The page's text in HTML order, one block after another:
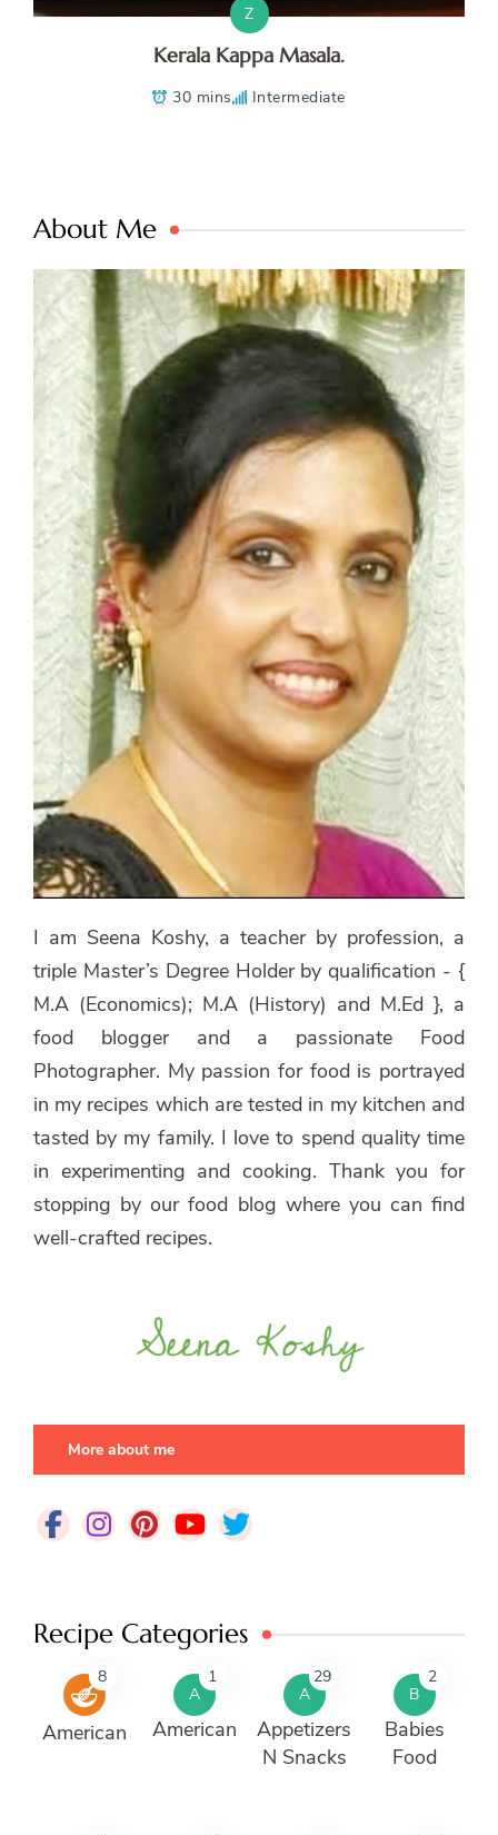
Z
Kerala Kappa Masala.
30 mins Intermediate
About Me
I am Seena Koshy, a teacher by profession, a
triple Master’s Degree Holder by qualification - {
M.A (Economics); M.A (History) and M.Ed }, a
food blogger and a passionate Food
Photographer. My passion for food is portrayed
in my recipes which are tested in my kitchen and
tasted by my family. I love to spend quality time
in experimenting and cooking. Thank you for
stopping by our food blog where you can find
well-crafted recipes.
More about me
Recipe Categories
8
American
A
1
American
A
29
Appetizers
N Snacks
B
2
Babies
Food